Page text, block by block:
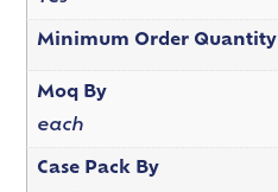
Minimum Order Quantity
Moq By
each
Case Pack By